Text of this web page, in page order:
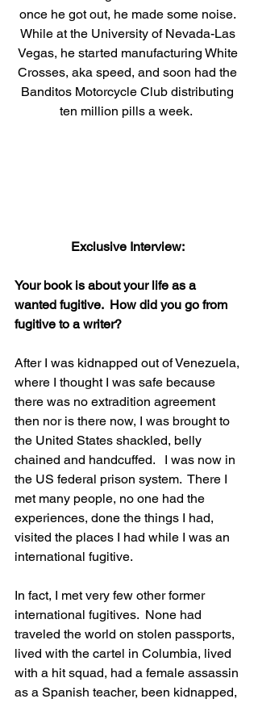
once he got out, he made some noise.
While at the University of Nevada-Las
Vegas, he started manufacturing White
Crosses, aka speed, and soon had the
Banditos Motorcycle Club distributing
ten million pills a week.
Exclusive Interview:
Your book is about your life as a
wanted fugitive.  How did you go from
fugitive to a writer?
After I was kidnapped out of Venezuela,
where I thought I was safe because
there was no extradition agreement
then nor is there now, I was brought to
the United States shackled, belly
chained and handcuffed.   I was now in
the US federal prison system.  There I
met many people, no one had the
experiences, done the things I had,
visited the places I had while I was an
international fugitive.
In fact, I met very few other former
international fugitives.  None had
traveled the world on stolen passports,
lived with the cartel in Columbia, lived
with a hit squad, had a female assassin
as a Spanish teacher, been kidnapped,